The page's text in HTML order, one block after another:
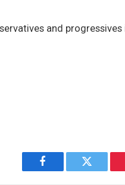
and progressives
Facebook Twitter